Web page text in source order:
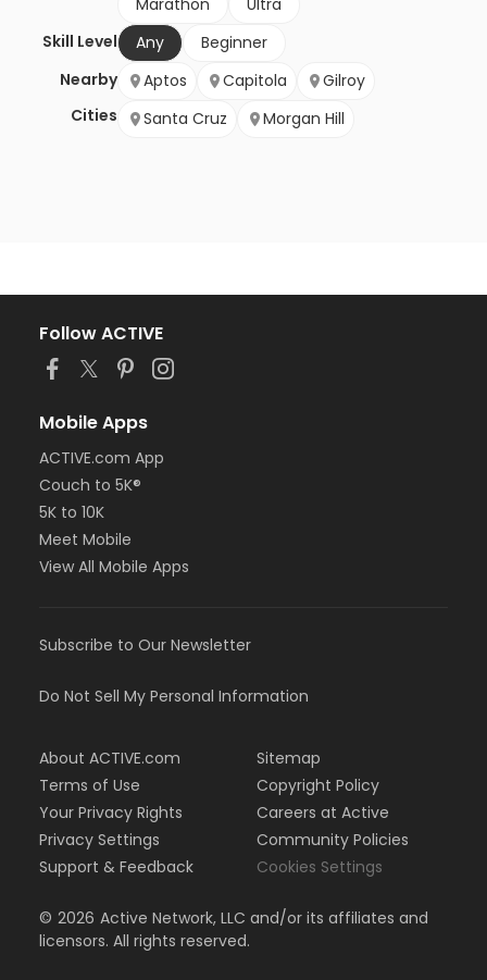
Marathon
Ultra
Skill Level
Any
Beginner
Nearby
Cities
Aptos Capitola
Gilroy
Santa Cruz
Morgan Hill
Follow ACTIVE
Mobile Apps
ACTIVE.com App
Couch to 5K®
5K to 10K
Meet Mobile
View All Mobile Apps
Subscribe to Our Newsletter
Do Not Sell My Personal Information
About ACTIVE.com
Terms of Use
Your Privacy Rights
Privacy Settings
Support & Feedback
Sitemap
Copyright Policy
Careers at Active
Community Policies
Cookies Settings
© 2026 Active Network, LLC and/or its affiliates and
licensors. All rights reserved.